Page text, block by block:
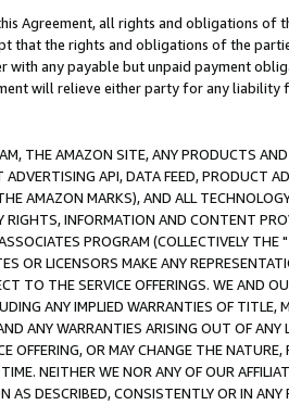
Agreement, all rights and obligations of
that the rights and obligations of the
with any payable but unpaid payment
will relieve either party for any liability
THE AMAZON SITE, ANY PRODUCTS
API, DATA FEED, PRODUCT
AMAZON MARKS), AND ALL
RIGHTS, INFORMATION AND CONTENT
PROGRAM (COLLECTIVELY THE "
OR LICENSORS MAKE ANY
TO THE SERVICE OFFERINGS. WE AND
ANY IMPLIED WARRANTIES OF
ANY WARRANTIES ARISING OUT OF ANY
OFFERING, OR MAY CHANGE THE
NEITHER WE NOR ANY OF OUR
AS DESCRIBED, CONSISTENTLY OR IN